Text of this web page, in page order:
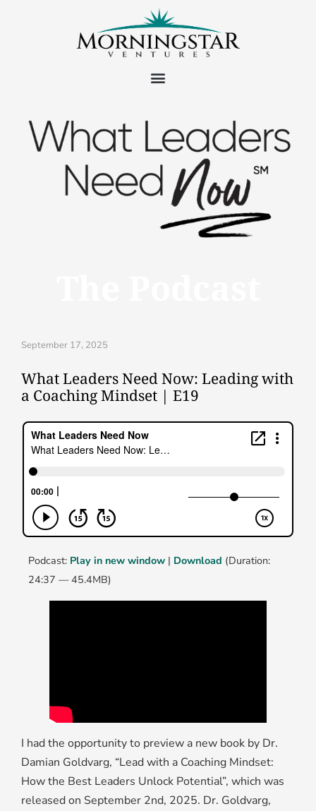
September 17, 2025
What Leaders Need Now: Leading with
a Coaching Mindset | E19
Podcast: Play in new window | Download (Duration:
24:37 — 45.4MB)
I had the opportunity to preview a new book by Dr.
Damian Goldvarg, “Lead with a Coaching Mindset:
How the Best Leaders Unlock Potential”, which was
released on September 2nd, 2025. Dr. Goldvarg,